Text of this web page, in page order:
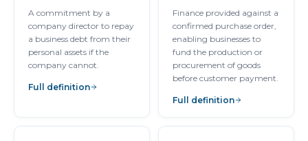
A commitment by a
company director to repay
a business debt from their
personal assets if the
company cannot.
Full definition
Finance provided against a
confirmed purchase order,
enabling businesses to
fund the production or
procurement of goods
before customer payment.
Full definition